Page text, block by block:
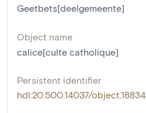
Geetbets[deelgemeente]
Object name
calice[culte catholique]
Persistent identifier
hdl:20.500.14037/object.18834